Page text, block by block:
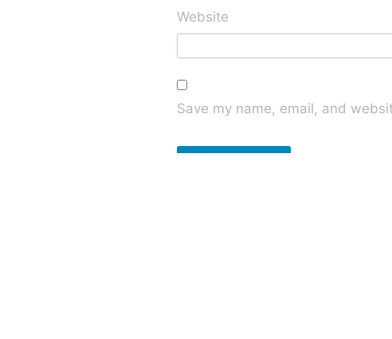
Website
Save my name, email, and